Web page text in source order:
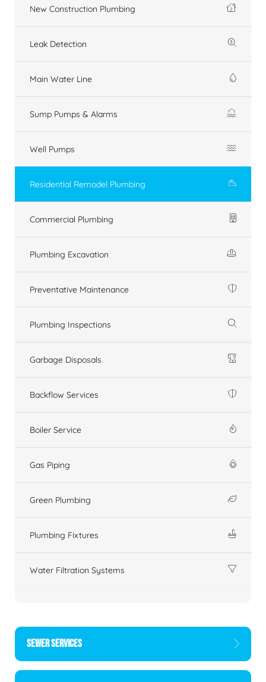
New Construction Plumbing
Leak Detection
Main Water Line
Sump Pumps & Alarms
Well Pumps
Residential Remodel Plumbing
Commercial Plumbing
Plumbing Excavation
Preventative Maintenance
Plumbing Inspections
Garbage Disposals
Backflow Services
Boiler Service
Gas Piping
Green Plumbing
Plumbing Fixtures
Water Filtration Systems
SEWER SERVICES